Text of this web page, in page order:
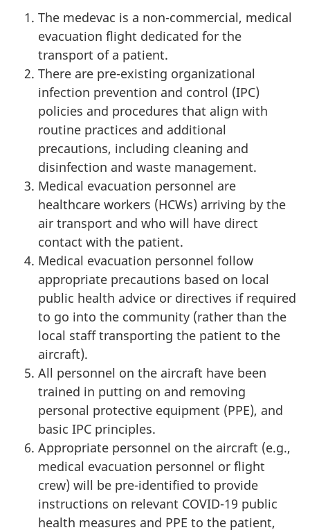
The medevac is a non-commercial, medical
evacuation flight dedicated for the
transport of a patient.
There are pre-existing organizational
infection prevention and control (IPC)
policies and procedures that align with
routine practices and additional
precautions, including cleaning and
disinfection and waste management.
Medical evacuation personnel are
healthcare workers (HCWs) arriving by the
air transport and who will have direct
contact with the patient.
Medical evacuation personnel follow
appropriate precautions based on local
public health advice or directives if required
to go into the community (rather than the
local staff transporting the patient to the
aircraft).
All personnel on the aircraft have been
trained in putting on and removing
personal protective equipment (PPE), and
basic IPC principles.
Appropriate personnel on the aircraft (e.g.,
medical evacuation personnel or flight
crew) will be pre-identified to provide
instructions on relevant COVID-19 public
health measures and PPE to the patient,